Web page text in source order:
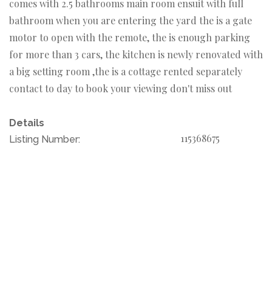
comes with 2.5 bathrooms main room ensuit with full
bathroom when you are entering the yard the is a gate
motor to open with the remote, the is enough parking
for more than 3 cars, the kitchen is newly renovated with
a big setting room ,the is a cottage rented separately
contact to day to book your viewing don't miss out
Details
Listing Number:
115368675